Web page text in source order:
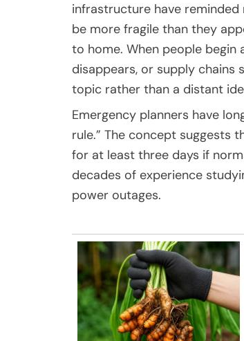
infrastructure have
be more fragile than they
to home. When people
disappears, or supply chains
topic rather than a distant
Emergency planners have
rule.” The concept suggests
for at least three days if
decades of experience
power outages.